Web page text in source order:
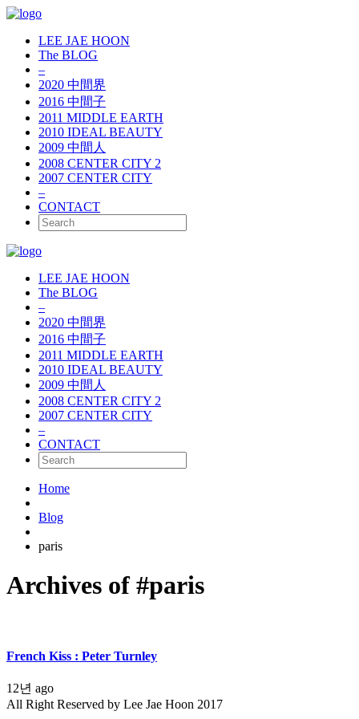
LEE JAE HOON
The BLOG
–
2020 中間界
2016 中間子
2011 MIDDLE EARTH
2010 IDEAL BEAUTY
2009 中間人
2008 CENTER CITY 2
2007 CENTER CITY
–
CONTACT
LEE JAE HOON
The BLOG
–
2020 中間界
2016 中間子
2011 MIDDLE EARTH
2010 IDEAL BEAUTY
2009 中間人
2008 CENTER CITY 2
2007 CENTER CITY
–
CONTACT
Home
Blog
paris
Archives of #paris
French Kiss : Peter Turnley
12년 ago
All Right Reserved by Lee Jae Hoon 2017